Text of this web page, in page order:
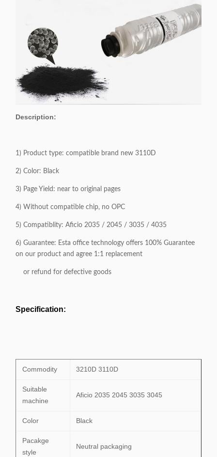
Description:
1) Product type: compatible brand new 3110D
2) Color: Black
3) Page Yield: near to original pages
4) Without compatible chip, no OPC
5) Compatiblity: Aficio 2035 / 2045 / 3035 / 4035
6) Guarantee: Esta office technology offers 100% Guarantee
on our product and agree 1:1 replacement
or refund for defective goods
Specification:
Commodity 3210D 3110D
Suitable
machine
Aficio 2035 2045 3035 3045
Color Black
Pacakge
style
Neutral packaging